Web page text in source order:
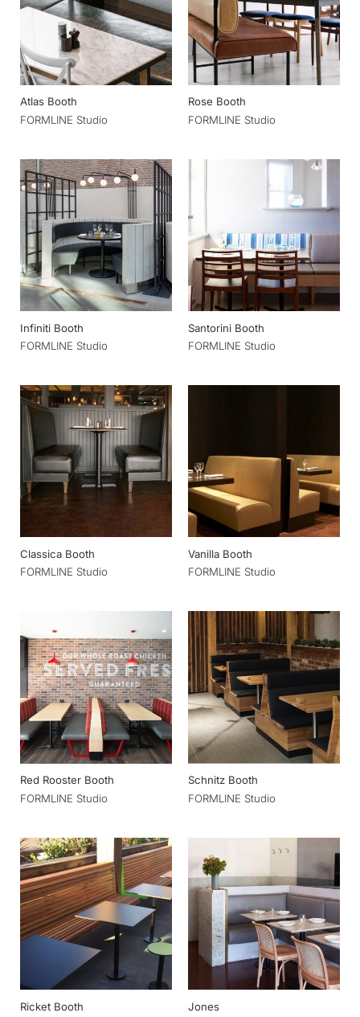
Atlas Booth
FORMLINE Studio
Rose Booth
FORMLINE Studio
Infiniti Booth
FORMLINE Studio
Santorini Booth
FORMLINE Studio
Classica Booth
FORMLINE Studio
Vanilla Booth
FORMLINE Studio
Red Rooster Booth
FORMLINE Studio
Schnitz Booth
FORMLINE Studio
Ricket Booth
Jones